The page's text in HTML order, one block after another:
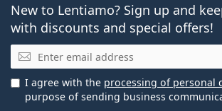
New to Lentiamo? Sign up and
with discounts and special offers!
Email
I agree with the processing of personal
purpose of sending business